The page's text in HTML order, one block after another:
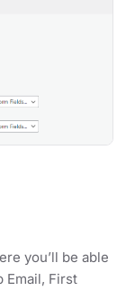
you’ll be able
Email, First